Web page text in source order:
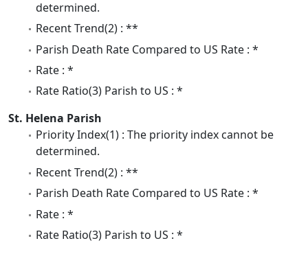
determined.
Recent Trend(2) : **
Parish Death Rate Compared to US Rate : *
Rate : *
Rate Ratio(3) Parish to US : *
St. Helena Parish
Priority Index(1) : The priority index cannot be
determined.
Recent Trend(2) : **
Parish Death Rate Compared to US Rate : *
Rate : *
Rate Ratio(3) Parish to US : *